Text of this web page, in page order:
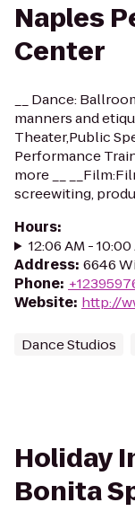
Naples
Center
__ Dance:
manners and
Theater,Public
Performance
more __
screewiting,
Hours:
12:06 AM -
Address: 6646
Phone:
Website: http://
Dance Studios
Holiday
Bonita